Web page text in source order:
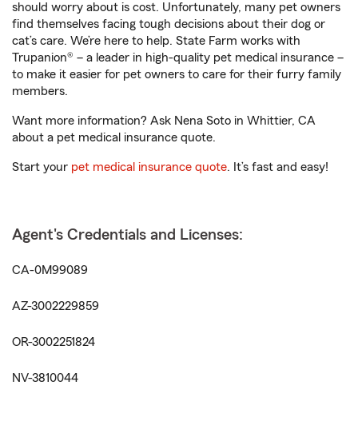
should worry about is cost. Unfortunately, many pet owners
find themselves facing tough decisions about their dog or
cat’s care. We’re here to help. State Farm works with
Trupanion® – a leader in high-quality pet medical insurance –
to make it easier for pet owners to care for their furry family
members.
Want more information? Ask Nena Soto in Whittier, CA
about a pet medical insurance quote.
Start your pet medical insurance quote. It’s fast and easy!
Agent's Credentials and Licenses:
CA-0M99089
AZ-3002229859
OR-3002251824
NV-3810044